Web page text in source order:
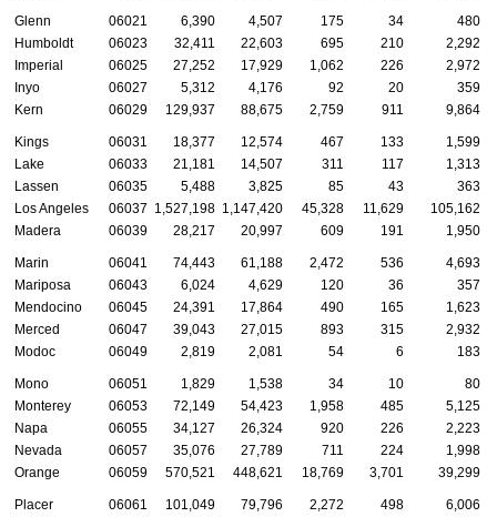
Glenn 06021 6,390 4,507 175 34
480
Humboldt
06023 32,411 22,603 695 210
2,292
Imperial
06025 27,252 17,929 1,062 226
2,972
Inyo
06027 5,312 4,176 92 20
359
Kern
06029 129,937 88,675 2,759 911 9,864
Kings 06031 18,377 12,574 467 133
1,599
Lake
06033 21,181 14,507 311 117
1,313
Lassen
06035 5,488 3,825 85 43
363
Los Angeles
06037 1,527,198 1,147,420 45,328 11,629
105,162
Madera
06039 28,217 20,997 609 191 1,950
Marin 06041 74,443 61,188 2,472 536
4,693
Mariposa
06043 6,024 4,629 120 36
357
Mendocino
06045 24,391 17,864 490 165
1,623
Merced
06047 39,043 27,015 893 315
2,932
Modoc
06049 2,819 2,081 54 6 183
Mono 06051 1,829 1,538 34 10
80
Monterey
06053 72,149 54,423 1,958 485
5,125
Napa
06055 34,127 26,324 920 226
2,223
Nevada
06057 35,076 27,789 711 224
1,998
Orange
06059 570,521 448,621 18,769 3,701 39,299
Placer 06061 101,049 79,796 2,272 498
6,006